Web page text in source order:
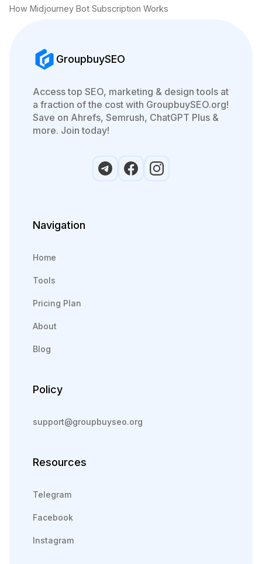
How Midjourney Bot Subscription Works
GroupbuySEO
Access top SEO, marketing & design tools at
a fraction of the cost with GroupbuySEO.org!
Save on Ahrefs, Semrush, ChatGPT Plus &
more. Join today!
Navigation
Home
Tools
Pricing Plan
About
Blog
Policy
support@groupbuyseo.org
Resources
Telegram
Facebook
Instagram